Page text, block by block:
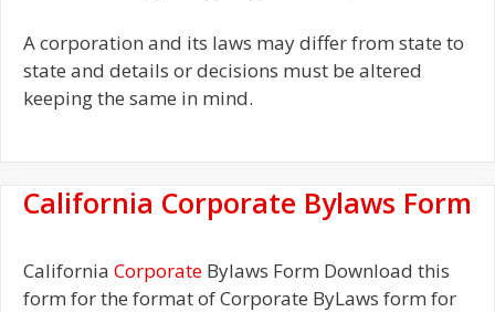
A corporation and its laws may differ from state to
state and details or decisions must be altered
keeping the same in mind.
California Corporate Bylaws Form
California Corporate Bylaws Form Download this
form for the format of Corporate ByLaws form for